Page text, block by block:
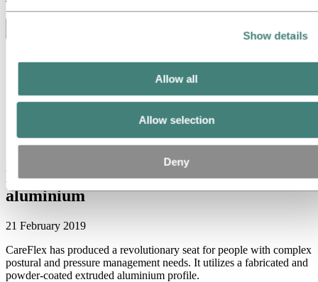
Show details
Allow all
Allow selection
Deny
Sustainability
Energy
New seat for special needs, with
aluminium
21 February 2019
CareFlex has produced a revolutionary seat for people with complex
postural and pressure management needs. It utilizes a fabricated and
powder-coated extruded aluminium profile.